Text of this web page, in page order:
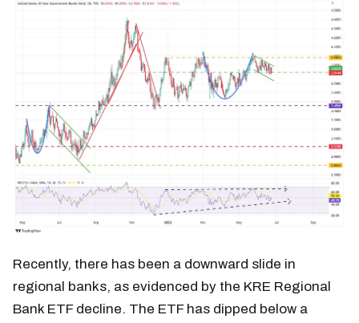
Recently, there has been a downward slide in
regional banks, as evidenced by the KRE Regional
Bank ETF decline. The ETF has dipped below a